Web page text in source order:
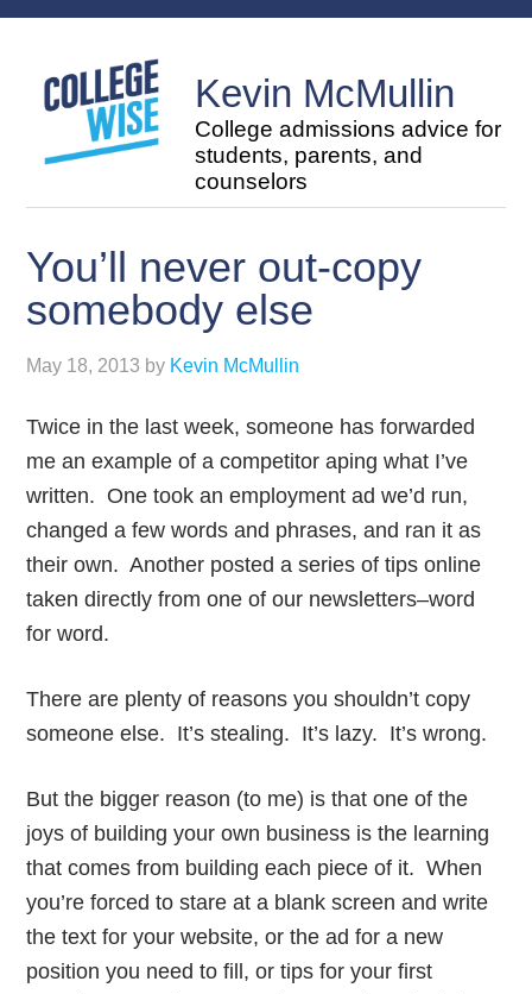
Kevin McMullin
College admissions advice for
students, parents, and
counselors
You’ll never out-copy
somebody else
May 18, 2013 by Kevin McMullin
Twice in the last week, someone has forwarded
me an example of a competitor aping what I’ve
written. One took an employment ad we’d run,
changed a few words and phrases, and ran it as
their own. Another posted a series of tips online
taken directly from one of our newsletters–word
for word.
There are plenty of reasons you shouldn’t copy
someone else. It’s stealing. It’s lazy. It’s wrong.
But the bigger reason (to me) is that one of the
joys of building your own business is the learning
that comes from building each piece of it. When
you’re forced to stare at a blank screen and write
the text for your website, or the ad for a new
position you need to fill, or tips for your first